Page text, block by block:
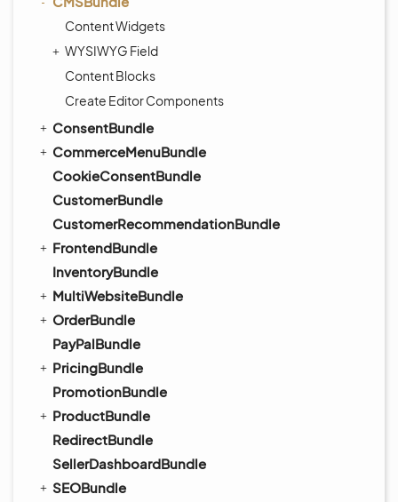
Content Widgets
WYSIWYG Field
Content Blocks
Create Editor Components
ConsentBundle
CommerceMenuBundle
CookieConsentBundle
CustomerBundle
CustomerRecommendationBundle
FrontendBundle
InventoryBundle
MultiWebsiteBundle
OrderBundle
PayPalBundle
PricingBundle
PromotionBundle
ProductBundle
RedirectBundle
SellerDashboardBundle
SEOBundle